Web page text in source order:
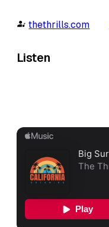
thethrills.com
Listen